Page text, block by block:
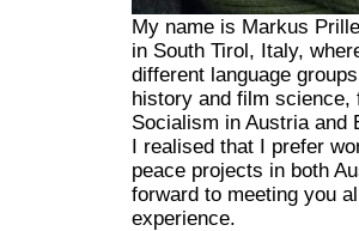
My name is Markus
in South Tirol, Italy,
different language
history and film science,
Socialism in Austria and
I realised that I prefer
peace projects in both
forward to meeting you
experience.